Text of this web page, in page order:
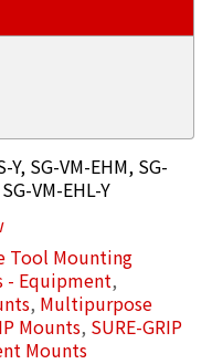
Y, SG-VM-EHM, SG-
VM-EHL-Y
Tool Mounting
- Equipment,
, Multipurpose
Mounts, SURE-GRIP
Mounts